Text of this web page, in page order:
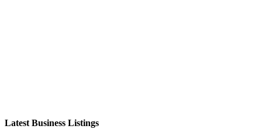
Latest Business Listings